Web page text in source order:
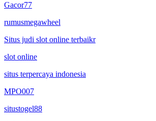
Gacor77
rumusmegawheel
Situs judi slot online terbaikr
slot online
situs terpercaya indonesia
MPO007
situstogel88